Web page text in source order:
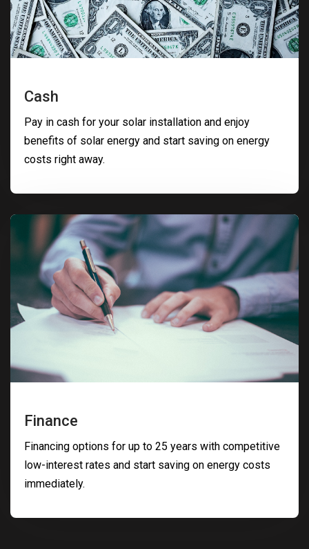
Cash
Pay in cash for your solar installation and enjoy
benefits of solar energy and start saving on energy
costs right away.
Finance
Financing options for up to 25 years with competitive
low-interest rates and start saving on energy costs
immediately.